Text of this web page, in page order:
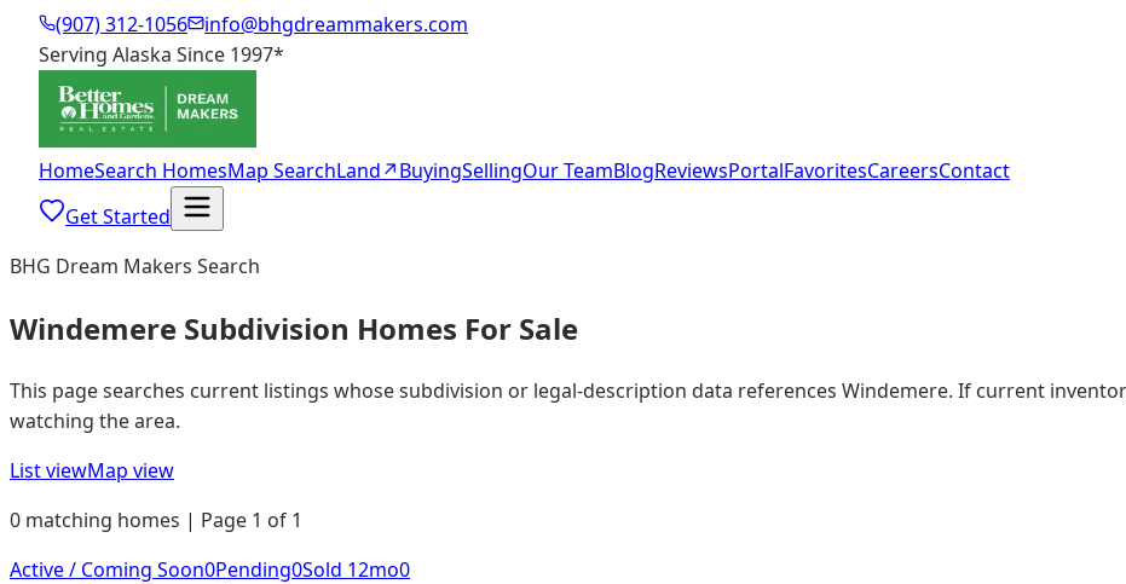
(907) 312-1056
info@bhgdreammakers.com
Serving Alaska Since 1997*
HomeSearch HomesMap SearchLand↗BuyingSellingOur TeamBlogReviewsPortalFavoritesCareersContact
Get Started
BHG Dream Makers Search
Windemere Subdivision Homes For Sale
This page searches current listings whose subdivision or legal-description data references Windemere. If current
watching the area.
List viewMap view
0 matching homes | Page 1 of 1
Active / Coming Soon0Pending0Sold 12mo0